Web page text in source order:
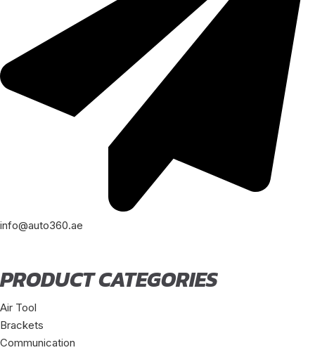
info@auto360.ae
PRODUCT CATEGORIES
Air Tool
Brackets
Communication